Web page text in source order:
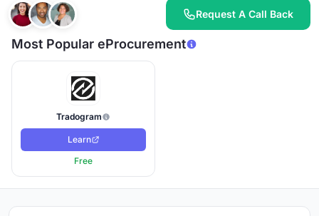
Request A Call Back
Most Popular eProcurement
Tradogram
Learn
Free